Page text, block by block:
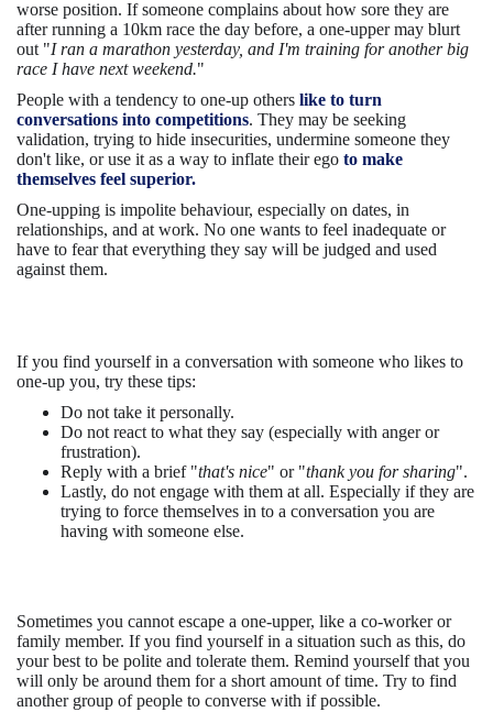
worse position. If someone complains about how sore they are
after running a 10km race the day before, a one-upper may blurt
out "I ran a marathon yesterday, and I'm training for another big
race I have next weekend."
People with a tendency to one-up others like to turn
conversations into competitions. They may be seeking
validation, trying to hide insecurities, undermine someone they
don't like, or use it as a way to inflate their ego to make
themselves feel superior.
One-upping is impolite behaviour, especially on dates, in
relationships, and at work. No one wants to feel inadequate or
have to fear that everything they say will be judged and used
against them.
If you find yourself in a conversation with someone who likes to
one-up you, try these tips:
Do not take it personally.
Do not react to what they say (especially with anger or
frustration).
Reply with a brief "that's nice" or "thank you for sharing".
Lastly, do not engage with them at all. Especially if they are
trying to force themselves in to a conversation you are
having with someone else.
Sometimes you cannot escape a one-upper, like a co-worker or
family member. If you find yourself in a situation such as this, do
your best to be polite and tolerate them. Remind yourself that you
will only be around them for a short amount of time. Try to find
another group of people to converse with if possible.